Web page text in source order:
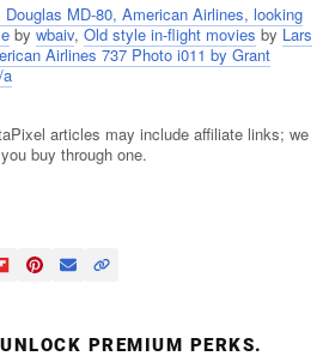
Douglas MD-80, American Airlines, looking
bywbaiv,Old style in-flight moviesbyLars
Airlines 737 Photo i011 by Grant
articles may include affiliate links; we
buy through one.
PREMIUM PERKS.